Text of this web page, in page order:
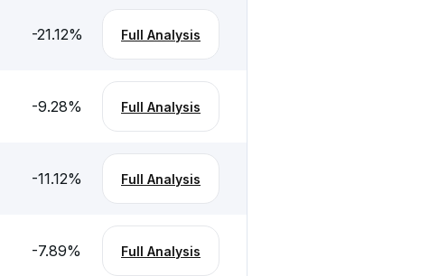
-21.12% Full Analysis
-9.28% Full Analysis
-11.12% Full Analysis
-7.89% Full Analysis